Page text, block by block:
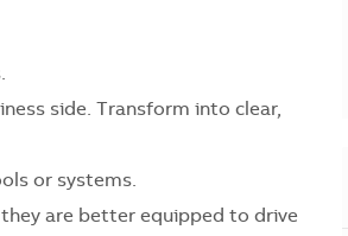
side. Transform into clear,
or systems.
are better equipped to drive